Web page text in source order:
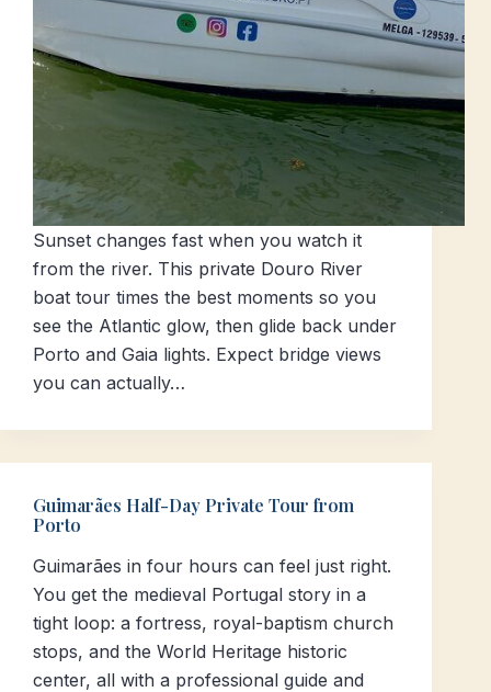
Sunset changes fast when you watch it
from the river. This private Douro River
boat tour times the best moments so you
see the Atlantic glow, then glide back under
Porto and Gaia lights. Expect bridge views
you can actually…
Guimarães Half-Day Private Tour from
Porto
Guimarães in four hours can feel just right.
You get the medieval Portugal story in a
tight loop: a fortress, royal-baptism church
stops, and the World Heritage historic
center, all with a professional guide and